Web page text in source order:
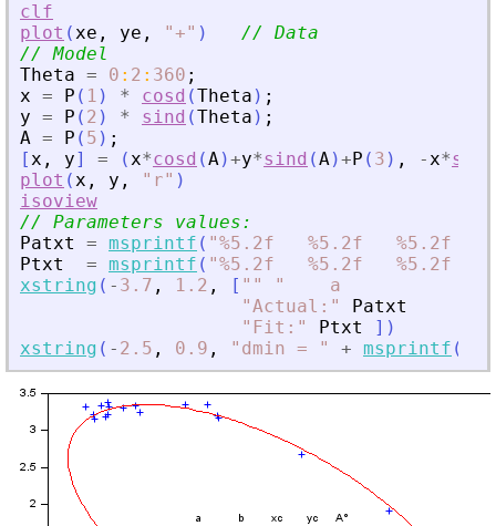
clf
plot (xe , ye , "+" )
// Data
// Model
Theta = 0 : 2 : 360 ;
x = P ( 1 ) * cosd (Theta ) ;
y = P ( 2 ) * sind (Theta ) ;
A = P ( 5 ) ;
[x , y] = (x*cosd (A)+y*sind (A)+P ( 3 ) , -x*sind
plot (x , y , " r" )
isoview
// Parameters values:
Patxt
= msprintf ( "%5.2f   %5.2f   %5.2f
Ptxt
= msprintf ( "%5.2f   %5.2f   %5.2f
xstring ( - 3.7 , 1.2 , [ " " "
a           b
"Actual: "
Patxt
" Fit: " Ptxt ] )
xstring ( - 2.5 , 0.9 , " dmin = " + msprintf (